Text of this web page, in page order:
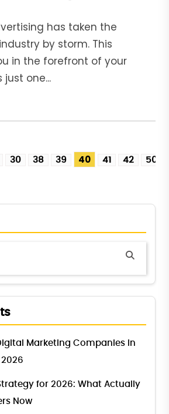
has taken the
by storm. This
in the forefront of your
just one...
30 38 39 40 41 42
50
Marketing Companies in
2026
for 2026: What Actually
Now